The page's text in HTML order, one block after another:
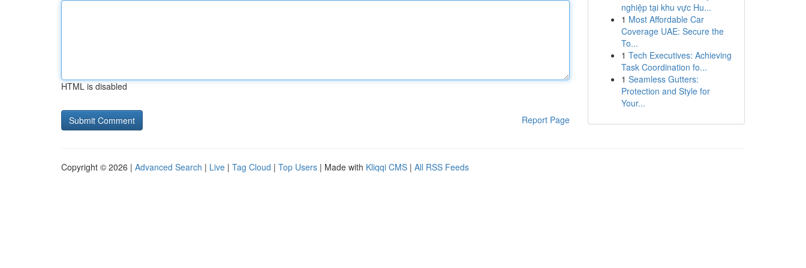
HTML is disabled
Report Page
nghiệp tại khu vực Hu...
1 Most Affordable Car
Coverage UAE: Secure the
To...
1 Tech Executives: Achieving
Task Coordination fo...
1 Seamless Gutters:
Protection and Style for
Your...
Copyright © 2026 | Advanced Search | Live | Tag Cloud | Top Users | Made with Kliqqi CMS | All RSS Feeds